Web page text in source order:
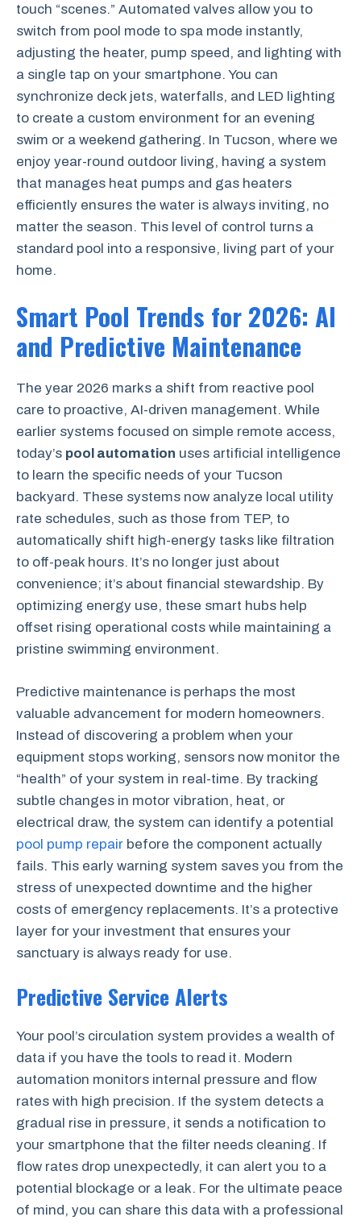
touch “scenes.” Automated valves allow you to
switch from pool mode to spa mode instantly,
adjusting the heater, pump speed, and lighting with
a single tap on your smartphone. You can
synchronize deck jets, waterfalls, and LED lighting
to create a custom environment for an evening
swim or a weekend gathering. In Tucson, where we
enjoy year-round outdoor living, having a system
that manages heat pumps and gas heaters
efficiently ensures the water is always inviting, no
matter the season. This level of control turns a
standard pool into a responsive, living part of your
home.
Smart Pool Trends for 2026: AI
and Predictive Maintenance
The year 2026 marks a shift from reactive pool
care to proactive, AI-driven management. While
earlier systems focused on simple remote access,
today’s pool automation uses artificial intelligence
to learn the specific needs of your Tucson
backyard. These systems now analyze local utility
rate schedules, such as those from TEP, to
automatically shift high-energy tasks like filtration
to off-peak hours. It’s no longer just about
convenience; it’s about financial stewardship. By
optimizing energy use, these smart hubs help
offset rising operational costs while maintaining a
pristine swimming environment.
Predictive maintenance is perhaps the most
valuable advancement for modern homeowners.
Instead of discovering a problem when your
equipment stops working, sensors now monitor the
“health” of your system in real-time. By tracking
subtle changes in motor vibration, heat, or
electrical draw, the system can identify a potential
pool pump repair before the component actually
fails. This early warning system saves you from the
stress of unexpected downtime and the higher
costs of emergency replacements. It’s a protective
layer for your investment that ensures your
sanctuary is always ready for use.
Predictive Service Alerts
Your pool’s circulation system provides a wealth of
data if you have the tools to read it. Modern
automation monitors internal pressure and flow
rates with high precision. If the system detects a
gradual rise in pressure, it sends a notification to
your smartphone that the filter needs cleaning. If
flow rates drop unexpectedly, it can alert you to a
potential blockage or a leak. For the ultimate peace
of mind, you can share this data with a professional